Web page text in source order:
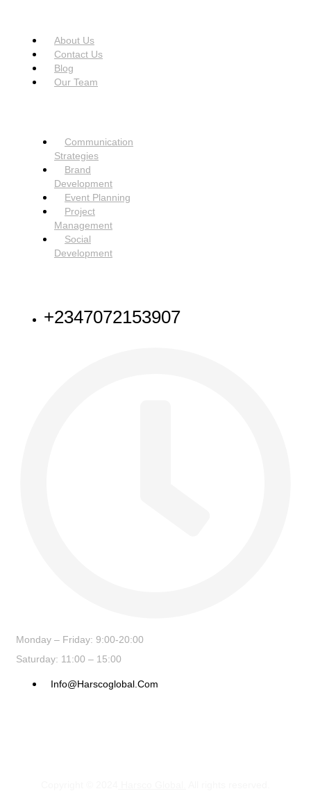
Menu
About Us
Contact Us
Blog
Our Team
Menu
Communication
Strategies
Brand
Development
Event Planning
Project
Management
Social
Development
+2347072153907
Monday – Friday: 9:00-20:00
Saturday: 11:00 – 15:00
Info@harscoglobal.com